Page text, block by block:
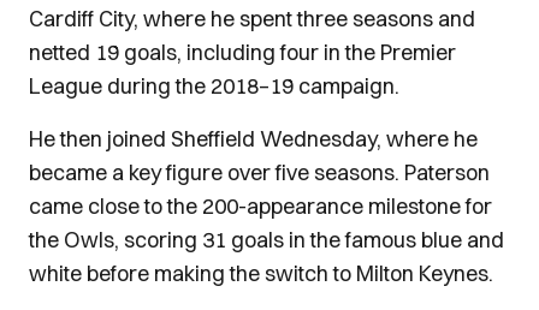
Cardiff City, where he spent three seasons and
netted 19 goals, including four in the Premier
League during the 2018–19 campaign.
He then joined Sheffield Wednesday, where he
became a key figure over five seasons. Paterson
came close to the 200-appearance milestone for
the Owls, scoring 31 goals in the famous blue and
white before making the switch to Milton Keynes.